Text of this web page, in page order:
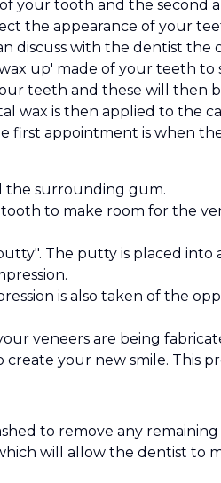
your tooth and the second
the appearance of your
discuss with the dentist
up' made of your teeth
teeth and these will then
wax is then applied to the
appointment is when
the surrounding gum.
to make room for the
The putty is placed into
is also taken of the
veneers are being
your new smile. This
to remove any
will allow the dentist to